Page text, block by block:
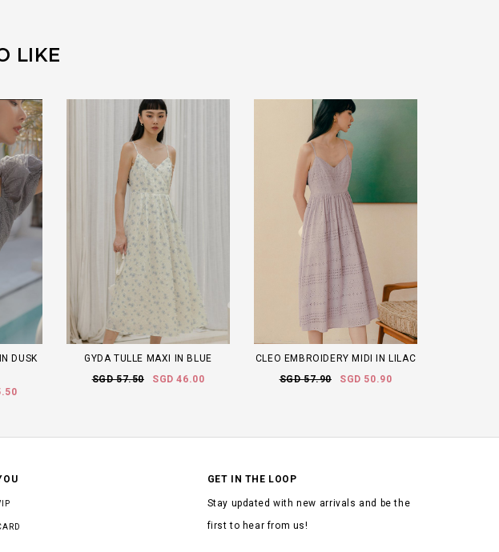
LIKE
DUSK
GYDA TULLE MAXI IN BLUE
SGD 57.50
SGD 46.00
CLEO EMBROIDERY MIDI IN LILAC
SGD 57.90
SGD 50.90
GET IN THE LOOP
Stay updated with new arrivals and be the
first to hear from us!